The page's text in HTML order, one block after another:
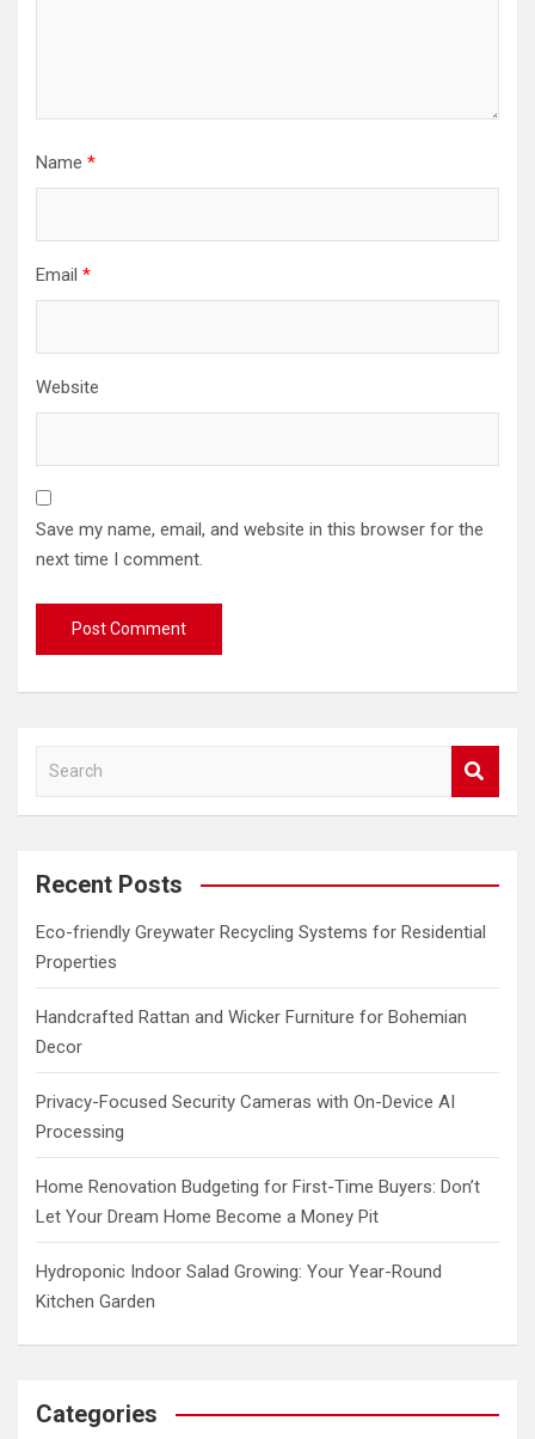
Name *
Email *
Website
Save my name, email, and website in this browser for the
next time I comment.
a
c
Recent Posts
Eco-friendly Greywater Recycling Systems for Residential
Properties
Handcrafted Rattan and Wicker Furniture for Bohemian
Decor
Privacy-Focused Security Cameras with On-Device AI
Processing
Home Renovation Budgeting for First-Time Buyers: Don’t
Let Your Dream Home Become a Money Pit
Hydroponic Indoor Salad Growing: Your Year-Round
Kitchen Garden
Categories